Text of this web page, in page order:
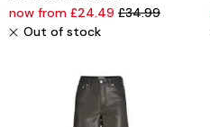
now from £24.49 £34.99
Out of stock